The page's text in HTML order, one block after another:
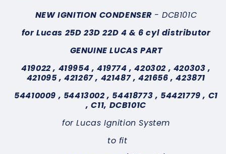
NEW IGNITION CONDENSER - DCB101C
for Lucas 25D 23D 22D 4 & 6 cyl distributor
GENUINE LUCAS PART
419022 , 419954 , 419774 , 420302 , 420303 ,
421095 , 421267 , 421487 , 421656 , 423871
54410009 , 54413002 , 54418773 , 54421779 , C1
, C11, DCB101C
for Lucas Ignition System
to fit